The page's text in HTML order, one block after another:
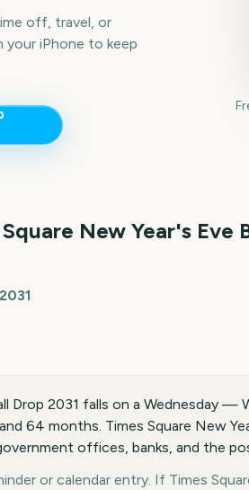
off, travel, or
iPhone to keep
New Year's Eve
Drop 2031 falls on a Wednesday —
64 months. Times Square New
offices, banks, and the
or calendar entry. If Times